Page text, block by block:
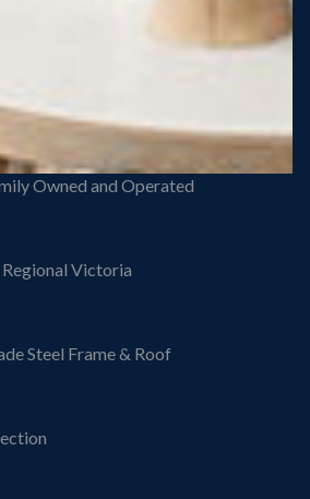
Warranty
Owned and Operated
Victoria
Steel Frame & Roof